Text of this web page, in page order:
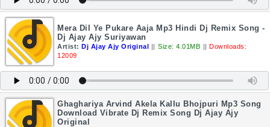
Mera Dil Ye Pukare Aaja Mp3 Hindi Dj Remix Song -
Dj Ajay Ajy Suriyawan
Artist: Dj Ajay Ajy Original || Size: 4.01MB || Downloads:
12009
Ghaghariya Arvind Akela Kallu Bhojpuri Mp3 Song
Download Vibrate Dj Remix Song Dj Ajay Ajy
Original